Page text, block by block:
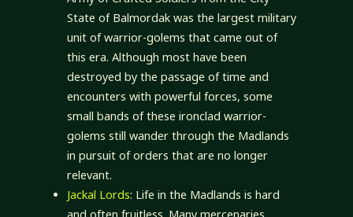
State of Balmordak was the largest military
unit of warrior-golems that came out of
this era. Although most have been
destroyed by the passage of time and
encounters with powerful forces, some
small bands of these ironclad warrior-
golems still wander through the Madlands
in pursuit of orders that are no longer
relevant.
Jackal Lords: Life in the Madlands is hard